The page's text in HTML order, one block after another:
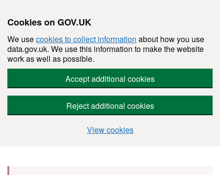
Cookies on GOV.UK
We usecookies to collect information about how you use
data.gov.uk. We use this information to make the website
work as well as possible.
Accept additional cookies
Reject additional cookies
View cookies
Skip to main content